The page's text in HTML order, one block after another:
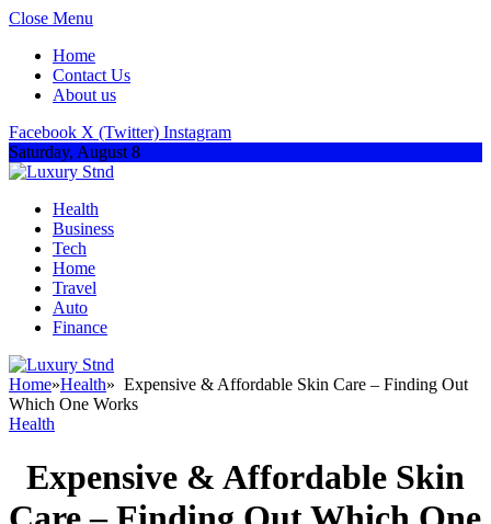
Close Menu
Home
Contact Us
About us
Facebook X (Twitter) Instagram
Saturday, August 8
Health
Business
Tech
Home
Travel
Auto
Finance
Home»Health» Expensive & Affordable Skin Care – Finding Out
Which One Works
Health
Expensive & Affordable Skin